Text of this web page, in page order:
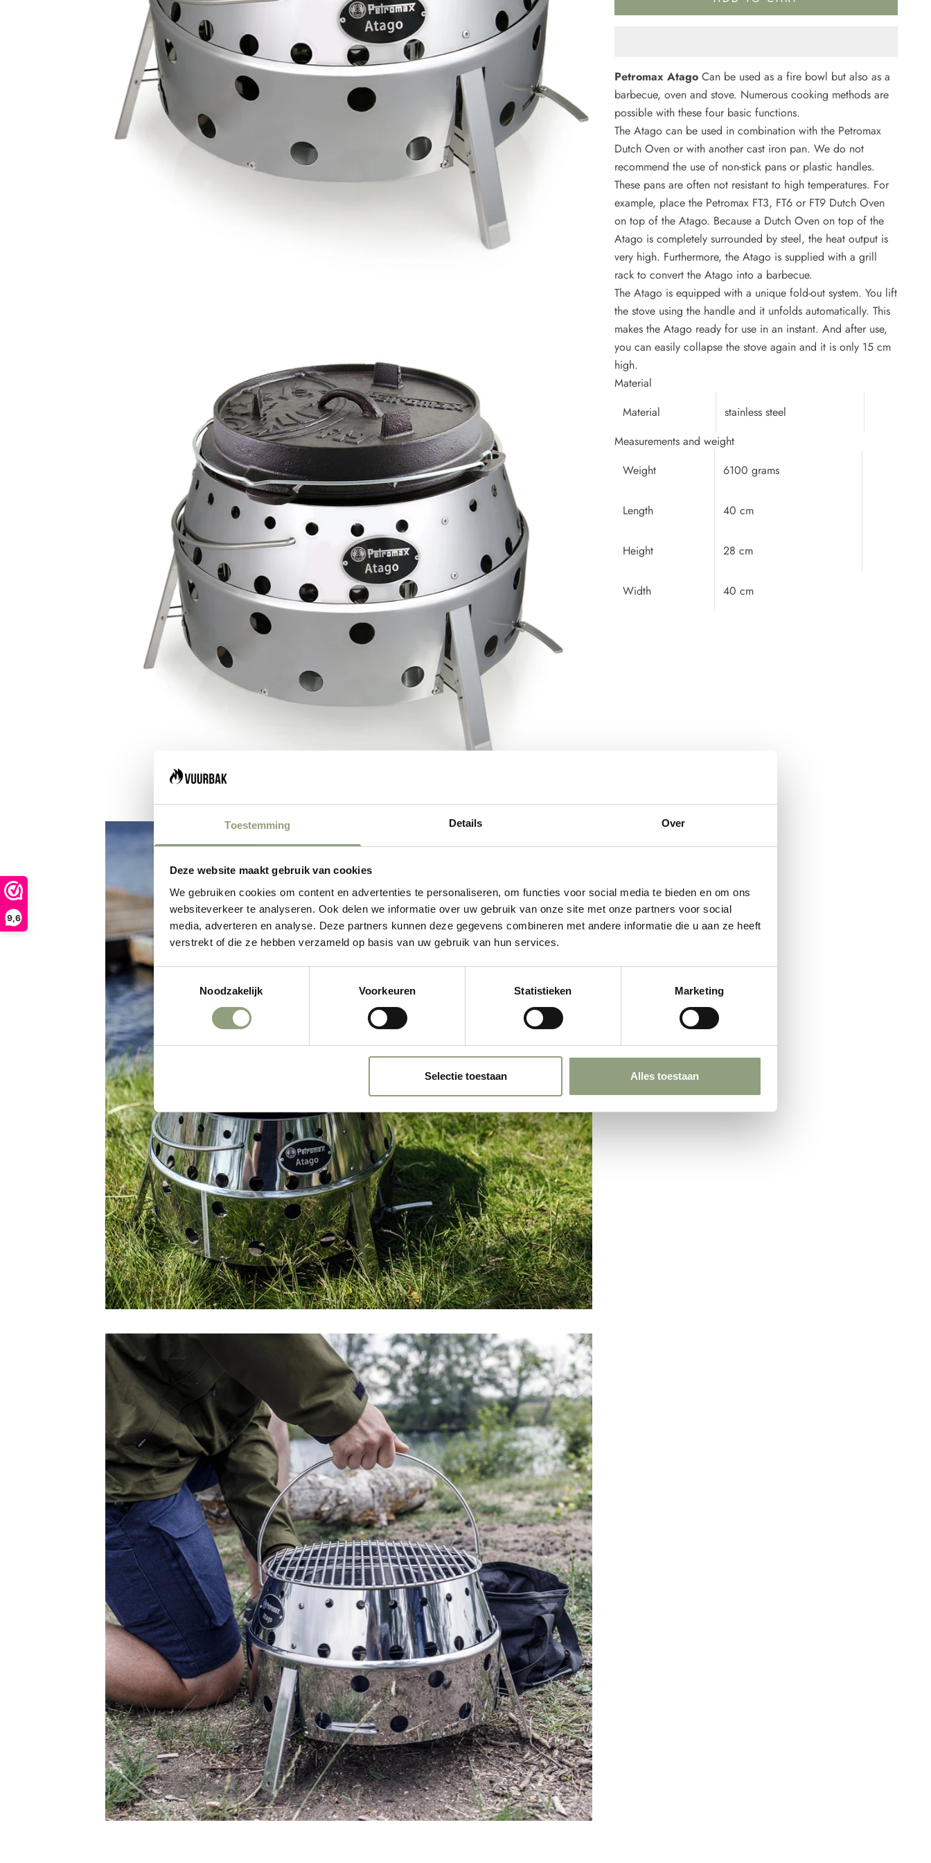
Toestemming Details Over
Deze website maakt gebruik van cookies
We gebruiken cookies om content en advertenties te personaliseren, om functies voor social media te bieden en om ons
websiteverkeer te analyseren. Ook delen we informatie over uw gebruik van onze site met onze partners voor social
media, adverteren en analyse. Deze partners kunnen deze gegevens combineren met andere informatie die u aan ze heeft
verstrekt of die ze hebben verzameld op basis van uw gebruik van hun services.
Toestemmingsselectie
Noodzakelijk
Voorkeuren Statistieken Marketing
Selectie toestaan Alles toestaan
9,6
Petromax Atago Can be used as a fire bowl but also as a
barbecue, oven and stove. Numerous cooking methods are
possible with these four basic functions.
The Atago can be used in combination with the Petromax
Dutch Oven or with another cast iron pan. We do not
recommend the use of non-stick pans or plastic handles.
These pans are often not resistant to high temperatures. For
example, place the Petromax FT3, FT6 or FT9 Dutch Oven
on top of the Atago. Because a Dutch Oven on top of the
Atago is completely surrounded by steel, the heat output is
very high. Furthermore, the Atago is supplied with a grill
rack to convert the Atago into a barbecue.
The Atago is equipped with a unique fold-out system. You lift
the stove using the handle and it unfolds automatically. This
makes the Atago ready for use in an instant. And after use,
you can easily collapse the stove again and it is only 15 cm
high.
Material
Material
stainless steel
Measurements and weight
Weight
6100 grams
Length 40 cm
Height 28 cm
Width 40 cm